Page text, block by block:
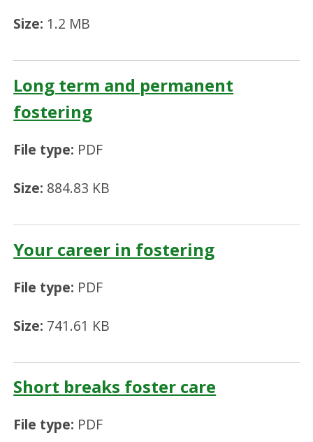
Size: 1.2 MB
Long term and permanent
fostering
File type: PDF
Size: 884.83 KB
Your career in fostering
File type: PDF
Size: 741.61 KB
Short breaks foster care
File type: PDF